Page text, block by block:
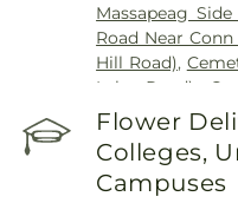
Massapeag
Road Near
Hill Road),
Lake Road)
(Hillcrest Road) ,
(Near Barnes
Laurel Point
Cemetery
Flower
Colleges,
Campuses